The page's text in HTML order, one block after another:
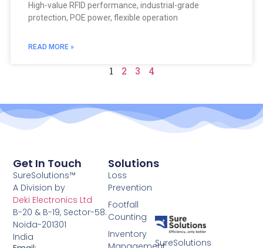
High-value RFID performance, industrial-grade
protection, POE power, flexible operation
READ MORE »
1 2 3 4
SureSolutions
Solutions
Loss
Prevention
Footfall
Counting
Inventory
Get In Touch
SureSolutions™
A Division by
Deki Electronics Ltd
B-20 & B-19, Sector-58.
Noida-201301
India